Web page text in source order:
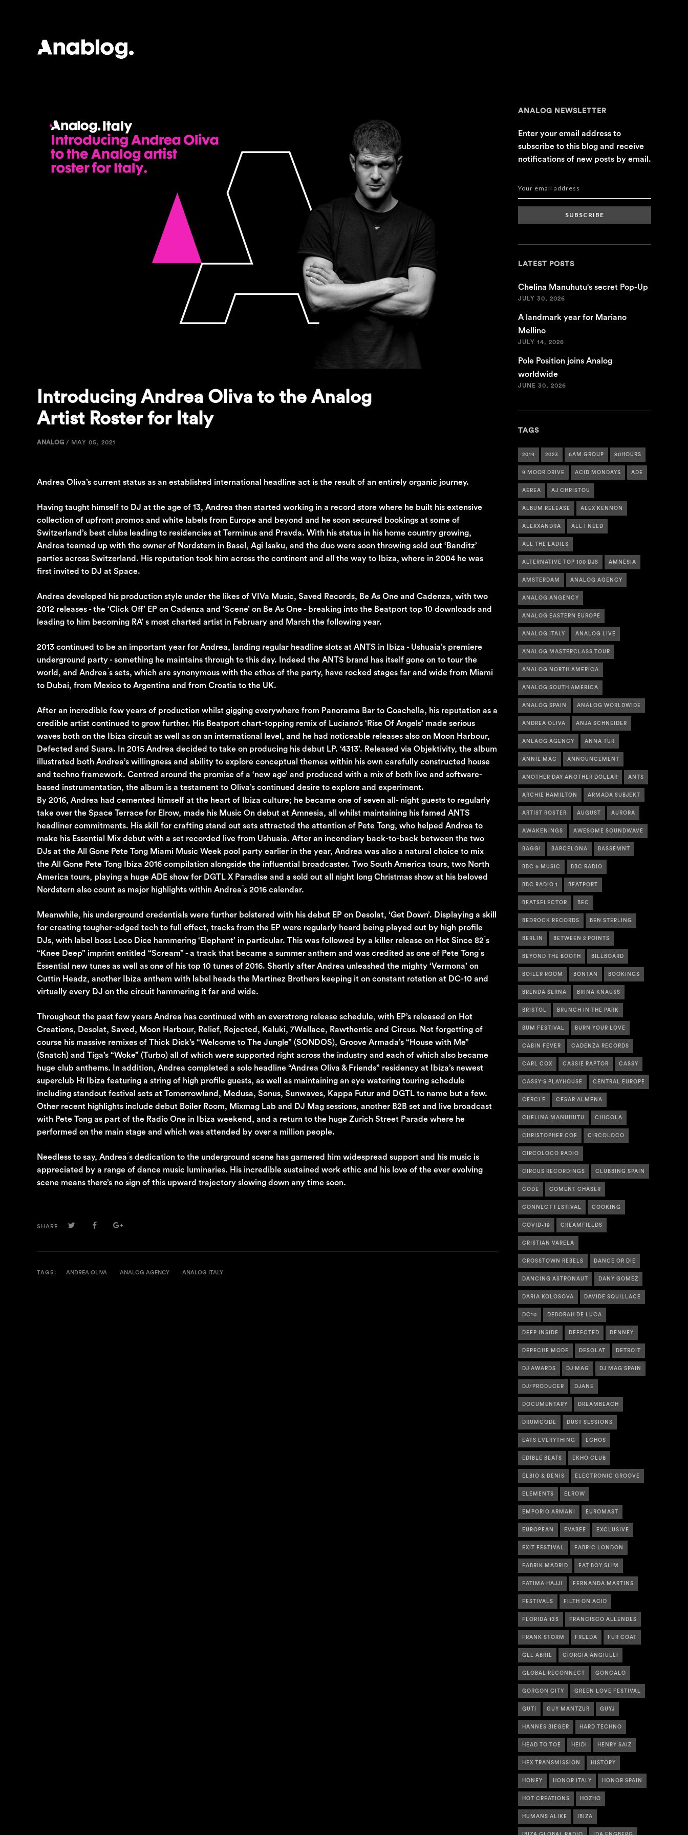
ANALOG
Introducing Andrea Oliva to the Analog
Artist Roster for Italy
ANALOG / MAY 05, 2021
Andrea Oliva’s current status as an established international headline act is the result of an entirely organic journey.
Having taught himself to DJ at the age of 13, Andrea then started working in a record store where he built his extensive
collection of upfront promos and white labels from Europe and beyond and he soon secured bookings at some of
Switzerland’s best clubs leading to residencies at Terminus and Pravda. With his status in his home country growing,
Andrea teamed up with the owner of Nordstern in Basel, Agi Isaku, and the duo were soon throwing sold out ‘Banditz’
parties across Switzerland. His reputation took him across the continent and all the way to Ibiza, where in 2004 he was
first invited to DJ at Space.
Andrea developed his production style under the likes of VIVa Music, Saved Records, Be As One and Cadenza, with two
2012 releases - the ‘Click Off’ EP on Cadenza and ‘Scene’ on Be As One - breaking into the Beatport top 10 downloads and
leading to him becoming RA’ s most charted artist in February and March the following year.
2013 continued to be an important year for Andrea, landing regular headline slots at ANTS in Ibiza - Ushuaia’s premiere
underground party - something he maintains through to this day. Indeed the ANTS brand has itself gone on to tour the
world, and Andrea ́s sets, which are synonymous with the ethos of the party, have rocked stages far and wide from Miami
to Dubai, from Mexico to Argentina and from Croatia to the UK.
After an incredible few years of production whilst gigging everywhere from Panorama Bar to Coachella, his reputation as a
credible artist continued to grow further. His Beatport chart-topping remix of Luciano’s ‘Rise Of Angels’ made serious
waves both on the Ibiza circuit as well as on an international level, and he had noticeable releases also on Moon Harbour,
Defected and Suara. In 2015 Andrea decided to take on producing his debut LP. ‘4313’. Released via Objektivity, the album
illustrated both Andrea’s willingness and ability to explore conceptual themes within his own carefully constructed house
and techno framework. Centred around the promise of a ‘new age’ and produced with a mix of both live and software-
based instrumentation, the album is a testament to Oliva’s continued desire to explore and experiment.
By 2016, Andrea had cemented himself at the heart of Ibiza culture; he became one of seven all- night guests to regularly
take over the Space Terrace for Elrow, made his Music On debut at Amnesia, all whilst maintaining his famed ANTS
headliner commitments. His skill for crafting stand out sets attracted the attention of Pete Tong, who helped Andrea to
make his Essential Mix debut with a set recorded live from Ushuaia. After an incendiary back-to-back between the two
DJs at the All Gone Pete Tong Miami Music Week pool party earlier in the year, Andrea was also a natural choice to mix
the All Gone Pete Tong Ibiza 2016 compilation alongside the influential broadcaster. Two South America tours, two North
America tours, playing a huge ADE show for DGTL X Paradise and a sold out all night long Christmas show at his beloved
Nordstern also count as major highlights within Andrea ́s 2016 calendar.
Meanwhile, his underground credentials were further bolstered with his debut EP on Desolat, ‘Get Down’. Displaying a skill
for creating tougher-edged tech to full effect, tracks from the EP were regularly heard being played out by high profile
DJs, with label boss Loco Dice hammering ‘Elephant’ in particular. This was followed by a killer release on Hot Since 82 ́s
“Knee Deep” imprint entitled “Scream” - a track that became a summer anthem and was credited as one of Pete Tong ́s
Essential new tunes as well as one of his top 10 tunes of 2016. Shortly after Andrea unleashed the mighty ‘Vermona’ on
Cuttin Headz, another Ibiza anthem with label heads the Martinez Brothers keeping it on constant rotation at DC-10 and
virtually every DJ on the circuit hammering it far and wide.
Throughout the past few years Andrea has continued with an everstrong release schedule, with EP’s released on Hot
Creations, Desolat, Saved, Moon Harbour, Relief, Rejected, Kaluki, 7Wallace, Rawthentic and Circus. Not forgetting of
course his massive remixes of Thick Dick’s “Welcome to The Jungle” (SONDOS), Groove Armada’s “House with Me”
(Snatch) and Tiga’s “Woke” (Turbo) all of which were supported right across the industry and each of which also became
huge club anthems. In addition, Andrea completed a solo headline “Andrea Oliva & Friends” residency at Ibiza’s newest
superclub Hï Ibiza featuring a string of high profile guests, as well as maintaining an eye watering touring schedule
including standout festival sets at Tomorrowland, Medusa, Sonus, Sunwaves, Kappa Futur and DGTL to name but a few.
Other recent highlights include debut Boiler Room, Mixmag Lab and DJ Mag sessions, another B2B set and live broadcast
with Pete Tong as part of the Radio One in Ibiza weekend, and a return to the huge Zurich Street Parade where he
performed on the main stage and which was attended by over a million people.
Needless to say, Andrea ́s dedication to the underground scene has garnered him widespread support and his music is
appreciated by a range of dance music luminaries. His incredible sustained work ethic and his love of the ever evolving
scene means there’s no sign of this upward trajectory slowing down any time soon.
SHARE TWITTERFACEBOOKGOOGLE+
TAGS: ANDREA OLIVA ANALOG AGENCY ANALOG ITALY
ANALOG NEWSLETTER
Enter your email address to
subscribe to this blog and receive
notifications of new posts by email.
SUBSCRIBE
LATEST POSTS
Chelina Manuhutu's secret Pop-Up
JULY 30, 2026
A landmark year for Mariano
Mellino
JULY 14, 2026
Pole Position joins Analog
worldwide
JUNE 30, 2026
TAGS
2019 2023 6AM GROUP 80HOURS
9 MOOR DRIVE ACID MONDAYS ADE
AEREA AJ CHRISTOU
ALBUM RELEASE ALEX KENNON
ALEXXANDRA ALL I NEED
ALL THE LADIES
ALTERNATIVE TOP 100 DJS AMNESIA
AMSTERDAM ANALOG AGENCY
ANALOG ANGENCY
ANALOG EASTERN EUROPE
ANALOG ITALY ANALOG LIVE
ANALOG MASTERCLASS TOUR
ANALOG NORTH AMERICA
ANALOG SOUTH AMERICA
ANALOG SPAIN ANALOG WORLDWIDE
ANDREA OLIVA ANJA SCHNEIDER
ANLAOG AGENCY ANNA TUR
ANNIE MAC ANNOUNCEMENT
ANOTHER DAY ANOTHER DOLLAR ANTS
ARCHIE HAMILTON ARMADA SUBJEKT
ARTIST ROSTER AUGUST AURORA
AWAKENINGS AWESOME SOUNDWAVE
BAGGI BARCELONA BASSEMNT
BBC 6 MUSIC BBC RADIO
BBC RADIO 1 BEATPORT
BEATSELECTOR BEC
BEDROCK RECORDS BEN STERLING
BERLIN BETWEEN 2 POINTS
BEYOND THE BOOTH BILLBOARD
BOILER ROOM BONTAN BOOKINGS
BRENDA SERNA BRINA KNAUSS
BRISTOL BRUNCH IN THE PARK
BUM FESTIVAL BURN YOUR LOVE
CABIN FEVER CADENZA RECORDS
CARL COX CASSIE RAPTOR CASSY
CASSY'S PLAYHOUSE CENTRAL EUROPE
CERCLE CESAR ALMENA
CHELINA MANUHUTU CHICOLA
CHRISTOPHER COE CIRCOLOCO
CIRCOLOCO RADIO
CIRCUS RECORDINGS CLUBBING SPAIN
CODE COMENT CHASER
CONNECT FESTIVAL COOKING
COVID-19 CREAMFIELDS
CRISTIAN VARELA
CROSSTOWN REBELS DANCE OR DIE
DANCING ASTRONAUT DANY GOMEZ
DARIA KOLOSOVA DAVIDE SQUILLACE
DC10 DEBORAH DE LUCA
DEEP INSIDE DEFECTED DENNEY
DEPECHE MODE DESOLAT DETROIT
DJ AWARDS DJ MAG DJ MAG SPAIN
DJ/PRODUCER DJANE
DOCUMENTARY DREAMBEACH
DRUMCODE DUST SESSIONS
EATS EVERYTHING ECHOS
EDIBLE BEATS EKHO CLUB
ELBIO & DENIS ELECTRONIC GROOVE
ELEMENTS ELROW
EMPORIO ARMANI EUROMAST
EUROPEAN EVABEE EXCLUSIVE
EXIT FESTIVAL FABRIC LONDON
FABRIK MADRID FAT BOY SLIM
FATIMA HAJJI FERNANDA MARTINS
FESTIVALS FILTH ON ACID
FLORIDA 135 FRANCISCO ALLENDES
FRANK STORM FREEDA FUR COAT
GEL ABRIL GIORGIA ANGIULLI
GLOBAL RECONNECT GONCALO
GORGON CITY GREEN LOVE FESTIVAL
GUTI GUY MANTZUR GUYJ
HANNES BIEGER HARD TECHNO
HEAD TO TOE HEIDI HENRY SAIZ
HEX TRANSMISSION HISTORY
HONEY HONOR ITALY HONOR SPAIN
HOT CREATIONS HOZHO
HUMANS ALIKE IBIZA